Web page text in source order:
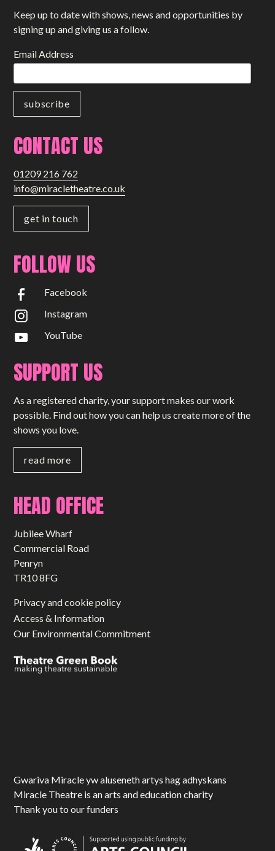
Keep up to date with shows, news and opportunities by
signing up and giving us a follow.
Email Address
CONTACT US
01209 216 762
info@miracletheatre.co.uk
get in touch
FOLLOW US
Facebook
Instagram
YouTube
SUPPORT US
As a registered charity, your support makes our work
possible. Find out how you can help us create more of the
shows you love.
read more
HEAD OFFICE
Jubilee Wharf
Commercial Road
Penryn
TR10 8FG
Privacy and cookie policy
Access & Information
Our Environmental Commitment
Gwariva Miracle yw aluseneth artys hag adhyskans
Miracle Theatre is an arts and education charity
Thank you to our funders